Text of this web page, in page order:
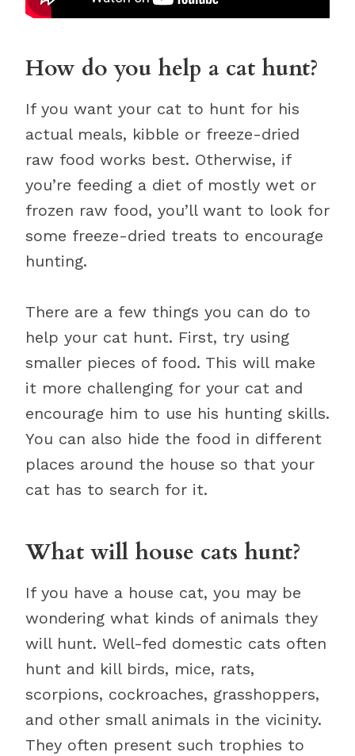
How do you help a cat hunt?
If you want your cat to hunt for his
actual meals, kibble or freeze-dried
raw food works best. Otherwise, if
you’re feeding a diet of mostly wet or
frozen raw food, you’ll want to look for
some freeze-dried treats to encourage
hunting.
There are a few things you can do to
help your cat hunt. First, try using
smaller pieces of food. This will make
it more challenging for your cat and
encourage him to use his hunting skills.
You can also hide the food in different
places around the house so that your
cat has to search for it.
What will house cats hunt?
If you have a house cat, you may be
wondering what kinds of animals they
will hunt. Well-fed domestic cats often
hunt and kill birds, mice, rats,
scorpions, cockroaches, grasshoppers,
and other small animals in the vicinity.
They often present such trophies to